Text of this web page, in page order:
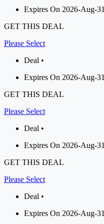
Expires On 2026-Aug-31
GET THIS DEAL
Please Select
Deal •
Expires On 2026-Aug-31
GET THIS DEAL
Please Select
Deal •
Expires On 2026-Aug-31
GET THIS DEAL
Please Select
Deal •
Expires On 2026-Aug-31